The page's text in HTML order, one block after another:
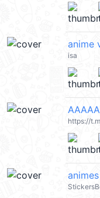
anime
isa
https://
animes